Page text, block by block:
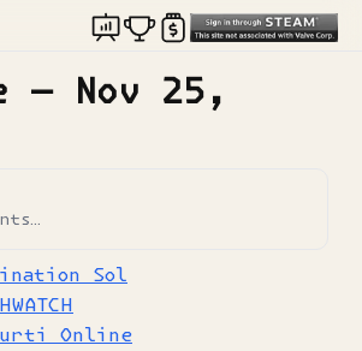
— Nov 25,
Sol
Online